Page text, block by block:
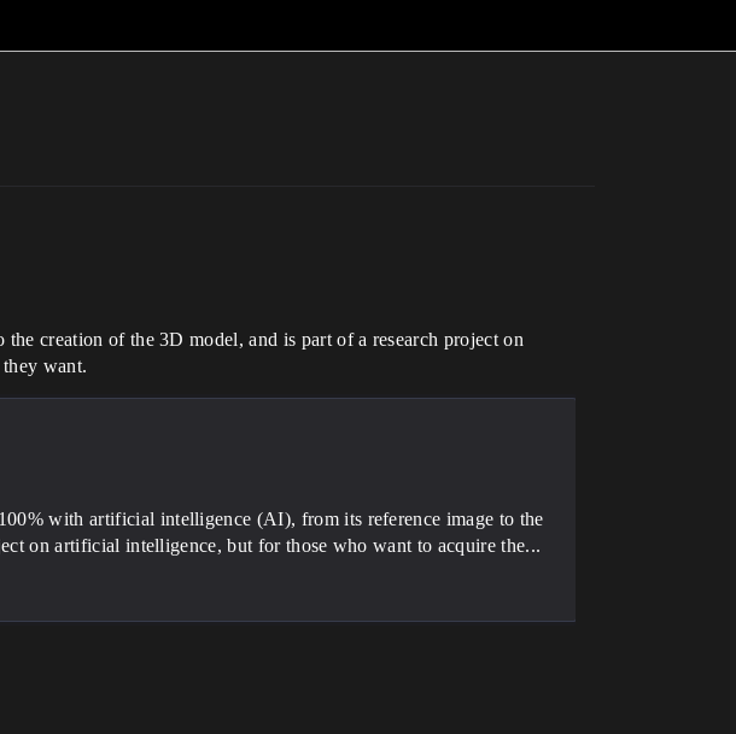
creation of the 3D model, and is part of a research project on
want.
with artificial intelligence (AI), from its reference image to the
on artificial intelligence, but for those who want to acquire the...